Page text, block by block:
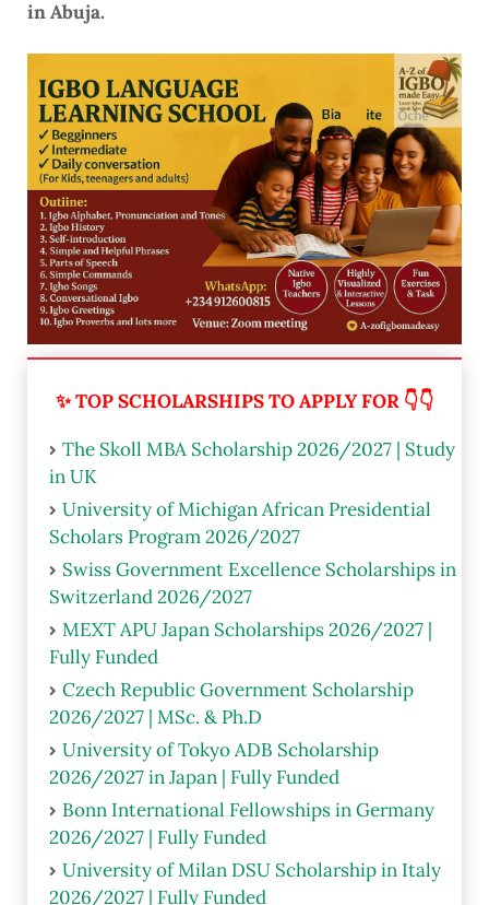
in Abuja.
✨ TOP SCHOLARSHIPS TO APPLY FOR 👇👇
The Skoll MBA Scholarship 2026/2027 | Study
in UK
University of Michigan African Presidential
Scholars Program 2026/2027
Swiss Government Excellence Scholarships in
Switzerland 2026/2027
MEXT APU Japan Scholarships 2026/2027 |
Fully Funded
Czech Republic Government Scholarship
2026/2027 | MSc. & Ph.D
University of Tokyo ADB Scholarship
2026/2027 in Japan | Fully Funded
Bonn International Fellowships in Germany
2026/2027 | Fully Funded
University of Milan DSU Scholarship in Italy
2026/2027 | Fully Funded